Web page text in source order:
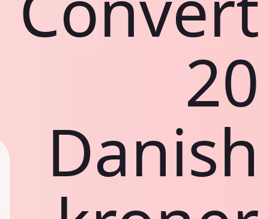
20
Danish